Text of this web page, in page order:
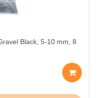
Black, 5-10 mm, 8